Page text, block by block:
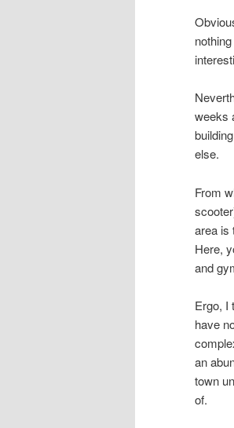
weeks
else.
From
area is
Here,
and
Ergo, I
have
an
town
of.